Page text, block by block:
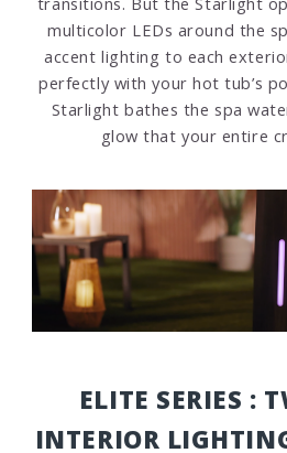
multicolor LEDs around the
accent lighting to each
perfectly with your hot tub’s
Starlight bathes the spa
glow that your entire
ELITE SERIES :
INTERIOR